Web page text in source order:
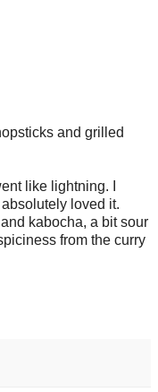
and grilled
like lightning. I
loved it.
kabocha, a bit sour
from the curry